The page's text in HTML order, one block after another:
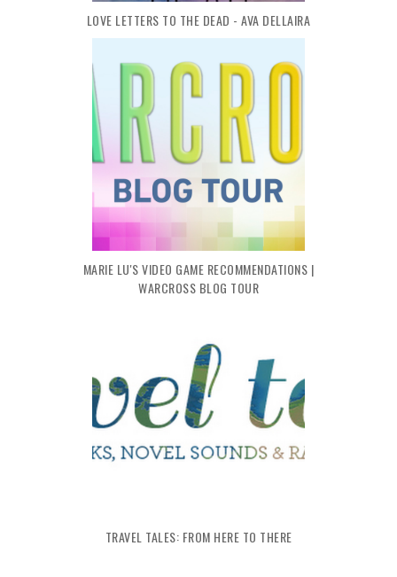
LOVE LETTERS TO THE DEAD - AVA DELLAIRA
MARIE LU'S VIDEO GAME RECOMMENDATIONS |
WARCROSS BLOG TOUR
TRAVEL TALES: FROM HERE TO THERE